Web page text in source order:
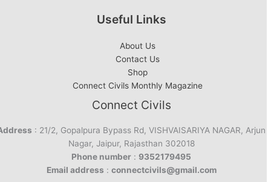
Useful Links
About Us
Contact Us
Shop
Connect Civils Monthly Magazine
Connect Civils
: 21/2, Gopalpura Bypass Rd, VISHVAISARIYA NAGAR, Arjun
Nagar, Jaipur, Rajasthan 302018
Phone number : 9352179495
Email address : connectcivils@gmail.com